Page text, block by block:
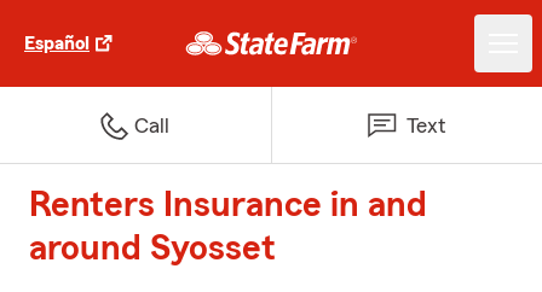
Español
Call Text
Renters Insurance in and
around Syosset